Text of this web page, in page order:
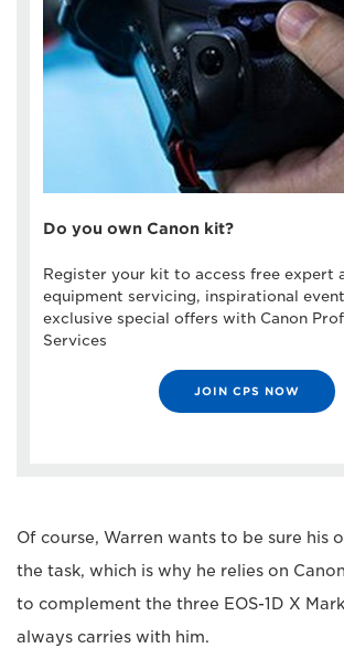
Do you own Canon kit?
Register your kit to access free expert
equipment servicing, inspirational
exclusive special offers with Canon
Services
JOIN CPS NOW
Of course, Warren wants to be sure his
the task, which is why he relies on
to complement the three EOS-1D X
always carries with him.